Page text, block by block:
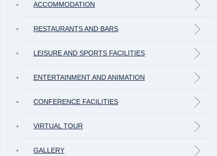
ACCOMMODATION
RESTAURANTS AND BARS
LEISURE AND SPORTS FACILITIES
ENTERTAINMENT AND ANIMATION
CONFERENCE FACILITIES
VIRTUAL TOUR
GALLERY